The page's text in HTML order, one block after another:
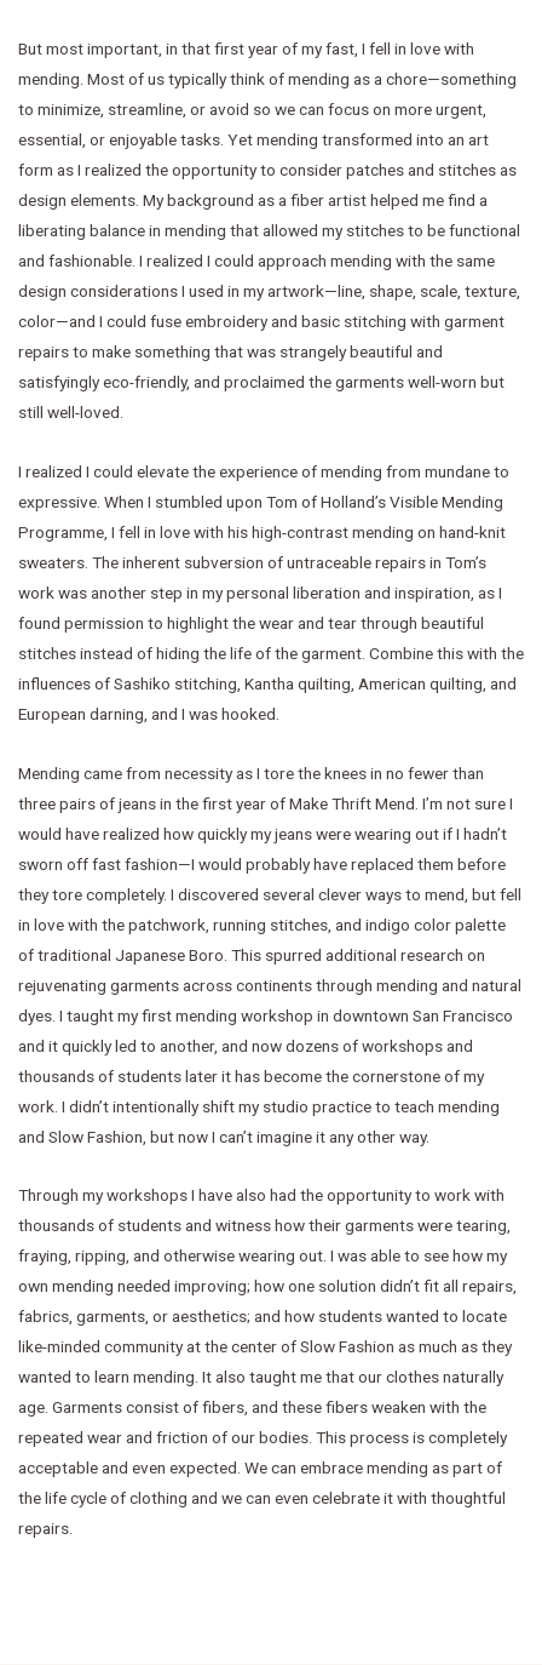
But most important, in that first year of my fast, I fell in love with
mending. Most of us typically think of mending as a chore—something
to minimize, streamline, or avoid so we can focus on more urgent,
essential, or enjoyable tasks. Yet mending transformed into an art
form as I realized the opportunity to consider patches and stitches as
design elements. My background as a fiber artist helped me find a
liberating balance in mending that allowed my stitches to be functional
and fashionable. I realized I could approach mending with the same
design considerations I used in my artwork—line, shape, scale, texture,
color—and I could fuse embroidery and basic stitching with garment
repairs to make something that was strangely beautiful and
satisfyingly eco-friendly, and proclaimed the garments well-worn but
still well-loved.
I realized I could elevate the experience of mending from mundane to
expressive. When I stumbled upon Tom of Holland’s Visible Mending
Programme, I fell in love with his high-contrast mending on hand-knit
sweaters. The inherent subversion of untraceable repairs in Tom’s
work was another step in my personal liberation and inspiration, as I
found permission to highlight the wear and tear through beautiful
stitches instead of hiding the life of the garment. Combine this with the
influences of Sashiko stitching, Kantha quilting, American quilting, and
European darning, and I was hooked.
Mending came from necessity as I tore the knees in no fewer than
three pairs of jeans in the first year of Make Thrift Mend. I’m not sure I
would have realized how quickly my jeans were wearing out if I hadn’t
sworn off fast fashion—I would probably have replaced them before
they tore completely. I discovered several clever ways to mend, but fell
in love with the patchwork, running stitches, and indigo color palette
of traditional Japanese Boro. This spurred additional research on
rejuvenating garments across continents through mending and natural
dyes. I taught my first mending workshop in downtown San Francisco
and it quickly led to another, and now dozens of workshops and
thousands of students later it has become the cornerstone of my
work. I didn’t intentionally shift my studio practice to teach mending
and Slow Fashion, but now I can’t imagine it any other way.
Through my workshops I have also had the opportunity to work with
thousands of students and witness how their garments were tearing,
fraying, ripping, and otherwise wearing out. I was able to see how my
own mending needed improving; how one solution didn’t fit all repairs,
fabrics, garments, or aesthetics; and how students wanted to locate
like-minded community at the center of Slow Fashion as much as they
wanted to learn mending. It also taught me that our clothes naturally
age. Garments consist of fibers, and these fibers weaken with the
repeated wear and friction of our bodies. This process is completely
acceptable and even expected. We can embrace mending as part of
the life cycle of clothing and we can even celebrate it with thoughtful
repairs.